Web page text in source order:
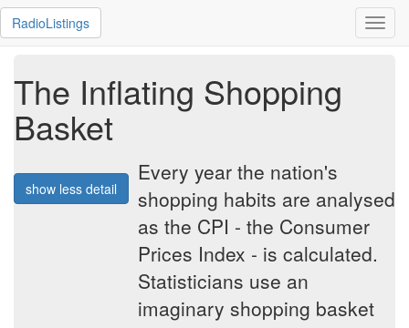
RadioListings
The Inflating Shopping
Basket
show less detail
Every year the nation's
shopping habits are analysed
as the CPI - the Consumer
Prices Index - is calculated.
Statisticians use an
imaginary shopping basket